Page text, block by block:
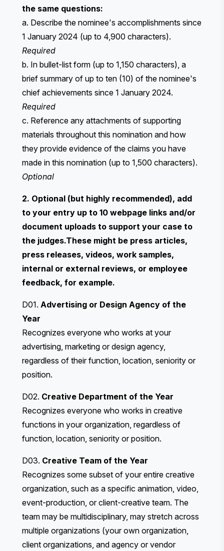
the same questions:
a. Describe the nominee's accomplishments since
1 January 2024 (up to 4,900 characters).
Required
b. In bullet-list form (up to 1,150 characters), a
brief summary of up to ten (10) of the nominee's
chief achievements since 1 January 2024.
Required
c. Reference any attachments of supporting
materials throughout this nomination and how
they provide evidence of the claims you have
made in this nomination (up to 1,500 characters).
Optional
2. Optional (but highly recommended), add
to your entry up to 10 webpage links and/or
document uploads to support your case to
the judges.These might be press articles,
press releases, videos, work samples,
internal or external reviews, or employee
feedback, for example.
D01. Advertising or Design Agency of the
Year
Recognizes everyone who works at your
advertising, marketing or design agency,
regardless of their function, location, seniority or
position.
D02. Creative Department of the Year
Recognizes everyone who works in creative
functions in your organization, regardless of
function, location, seniority or position.
D03. Creative Team of the Year
Recognizes some subset of your entire creative
organization, such as a specific animation, video,
event-production, or client-creative team. The
team may be multidisciplinary, may stretch across
multiple organizations (your own organization,
client organizations, and agency or vendor